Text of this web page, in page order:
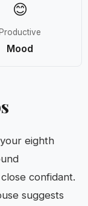
😊
Productive
Mood
eighth
confidant.
suggests